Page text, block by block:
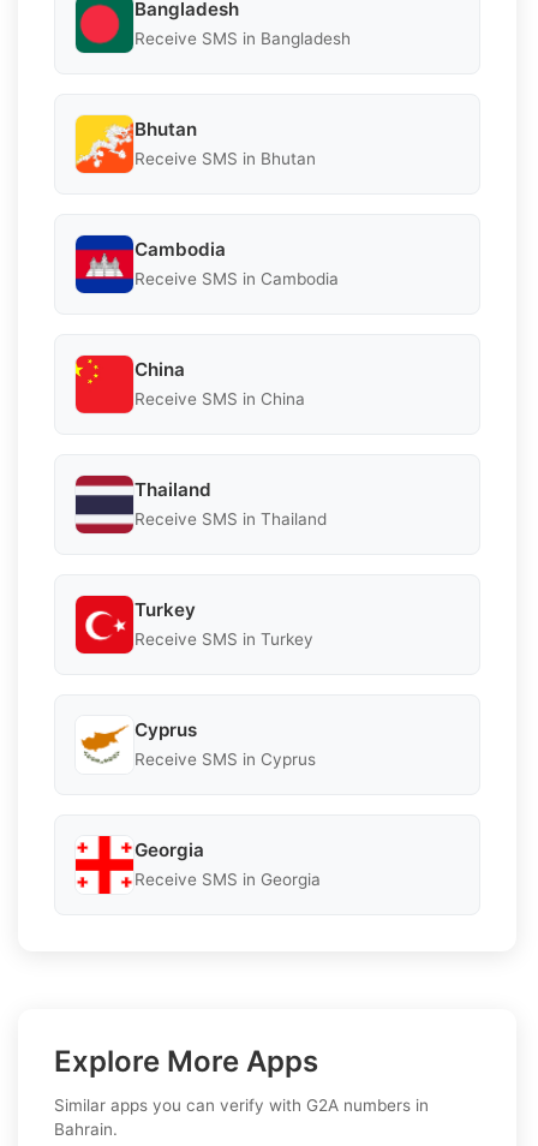
Bangladesh
Receive SMS in Bangladesh
Bhutan
Receive SMS in Bhutan
Cambodia
Receive SMS in Cambodia
China
Receive SMS in China
Thailand
Receive SMS in Thailand
Turkey
Receive SMS in Turkey
Cyprus
Receive SMS in Cyprus
Georgia
Receive SMS in Georgia
Explore More Apps
Similar apps you can verify with G2A numbers in
Bahrain.